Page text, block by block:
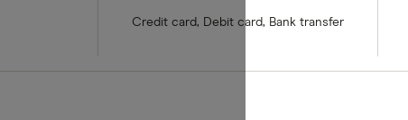
Credit card, Debit card, Bank transfer